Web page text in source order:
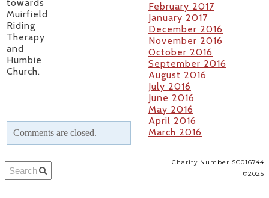
towards
Muirfield
Riding
Therapy
and
Humbie
Church.
Comments are closed.
February 2017
January 2017
December 2016
November 2016
October 2016
September 2016
August 2016
July 2016
June 2016
May 2016
April 2016
March 2016
Charity Number SC016744
©2025